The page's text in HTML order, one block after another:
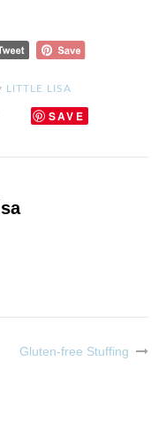
LITTLE LISA
SAVE
Gluten-free Stuffing